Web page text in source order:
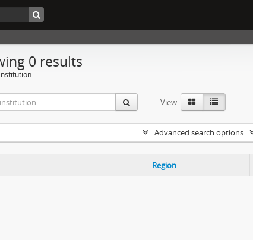
0 results
View:
Advanced search options
Region